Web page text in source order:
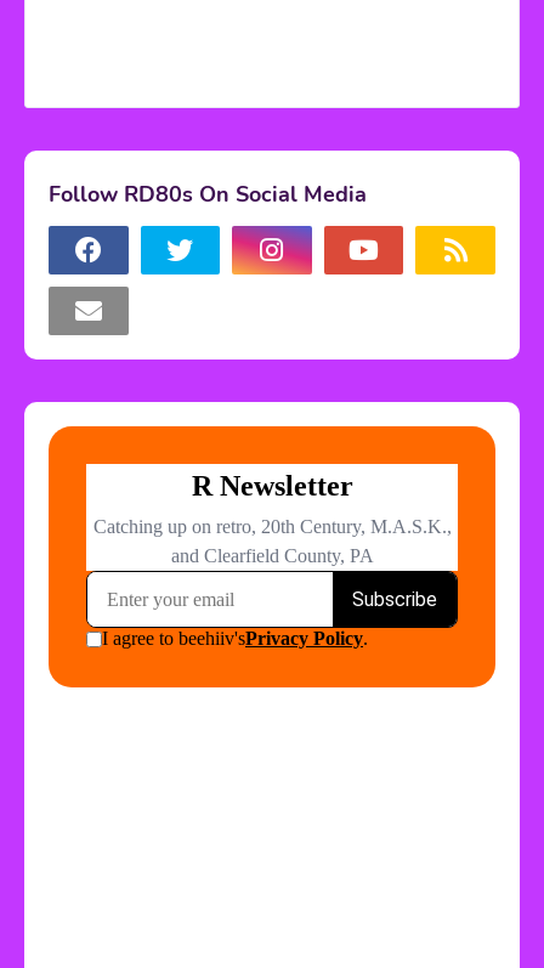
Follow RD80s On Social Media